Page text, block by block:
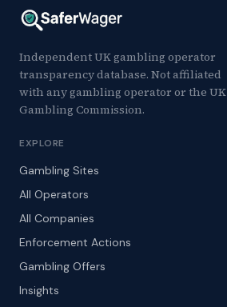
Independent UK gambling operator
transparency database. Not affiliated
with any gambling operator or the UK
Gambling Commission.
EXPLORE
Gambling Sites
All Operators
All Companies
Enforcement Actions
Gambling Offers
Insights